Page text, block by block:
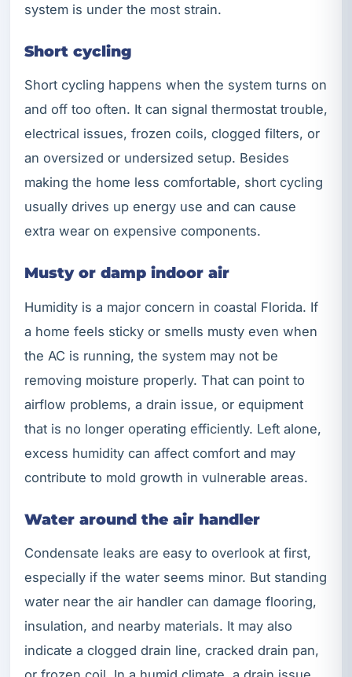
system is under the most strain.
Short cycling
Short cycling happens when the system turns on
and off too often. It can signal thermostat trouble,
electrical issues, frozen coils, clogged filters, or
an oversized or undersized setup. Besides
making the home less comfortable, short cycling
usually drives up energy use and can cause
extra wear on expensive components.
Musty or damp indoor air
Humidity is a major concern in coastal Florida. If
a home feels sticky or smells musty even when
the AC is running, the system may not be
removing moisture properly. That can point to
airflow problems, a drain issue, or equipment
that is no longer operating efficiently. Left alone,
excess humidity can affect comfort and may
contribute to mold growth in vulnerable areas.
Water around the air handler
Condensate leaks are easy to overlook at first,
especially if the water seems minor. But standing
water near the air handler can damage flooring,
insulation, and nearby materials. It may also
indicate a clogged drain line, cracked drain pan,